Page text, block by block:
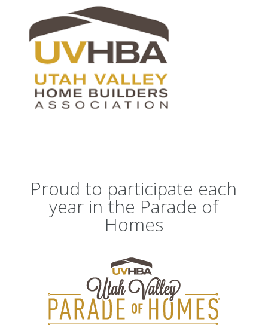
Proud to participate each
year in the Parade of
Homes